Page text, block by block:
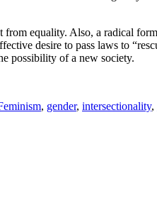
equality. Also, a radical
desire to pass laws to
possibility of a new society.
, gender, intersectionality,